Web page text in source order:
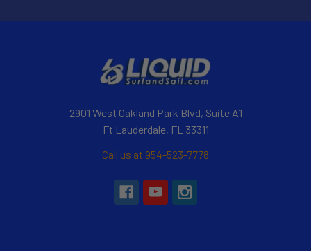
2901 West Oakland Park Blvd, Suite A1
Ft Lauderdale, FL 33311
Call us at 954-523-7778